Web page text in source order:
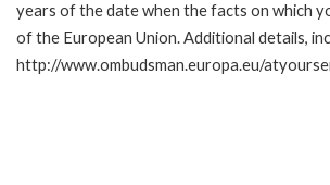
years of the date when the facts on which
of the European Union. Additional details,
http://www.ombudsman.europa.eu/